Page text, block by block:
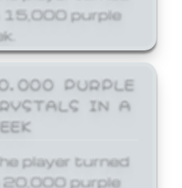
15,000 purple
PURPLE
IN A
player turned
20,000 purple